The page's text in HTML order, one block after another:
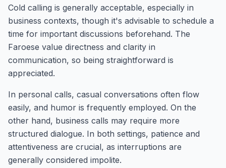
Cold calling is generally acceptable, especially in
business contexts, though it's advisable to schedule a
time for important discussions beforehand. The
Faroese value directness and clarity in
communication, so being straightforward is
appreciated.
In personal calls, casual conversations often flow
easily, and humor is frequently employed. On the
other hand, business calls may require more
structured dialogue. In both settings, patience and
attentiveness are crucial, as interruptions are
generally considered impolite.